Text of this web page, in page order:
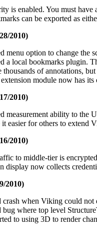
is enabled. You must
can be exported as
2010)
menu option to change the
a local bookmarks plugin.
thousands of annotations,
module now has
2010)
measurement ability to the
it easier for others to extend
2010)
to middle-tier is
display now collects
2010)
crash when Viking could not
bug where top level
to using 3D to render